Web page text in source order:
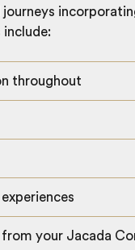
throughout
your Jacada